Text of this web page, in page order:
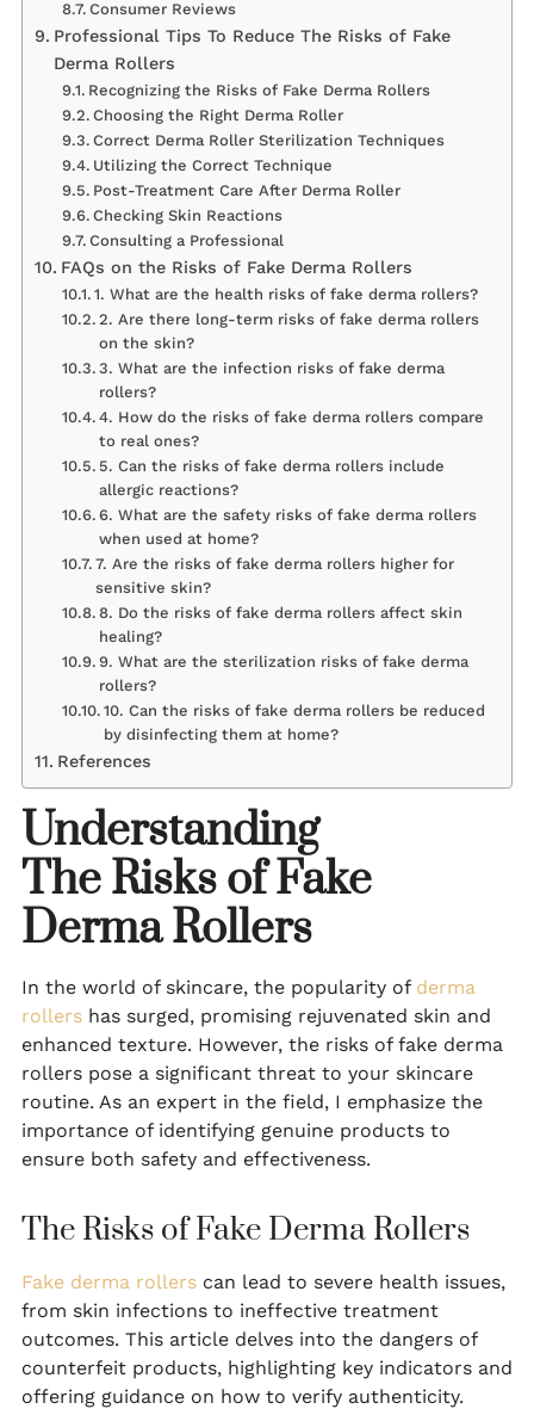
Consumer Reviews
Professional Tips To Reduce The Risks of Fake
Derma Rollers
Recognizing the Risks of Fake Derma Rollers
Choosing the Right Derma Roller
Correct Derma Roller Sterilization Techniques
Utilizing the Correct Technique
Post-Treatment Care After Derma Roller
Checking Skin Reactions
Consulting a Professional
FAQs on the Risks of Fake Derma Rollers
1. What are the health risks of fake derma rollers?
2. Are there long-term risks of fake derma rollers
on the skin?
3. What are the infection risks of fake derma
rollers?
4. How do the risks of fake derma rollers compare
to real ones?
5. Can the risks of fake derma rollers include
allergic reactions?
6. What are the safety risks of fake derma rollers
when used at home?
7. Are the risks of fake derma rollers higher for
sensitive skin?
8. Do the risks of fake derma rollers affect skin
healing?
9. What are the sterilization risks of fake derma
rollers?
10. Can the risks of fake derma rollers be reduced
by disinfecting them at home?
References
Understanding
The Risks of Fake
Derma Rollers
In the world of skincare, the popularity of derma
rollers has surged, promising rejuvenated skin and
enhanced texture. However, the risks of fake derma
rollers pose a significant threat to your skincare
routine. As an expert in the field, I emphasize the
importance of identifying genuine products to
ensure both safety and effectiveness.
The Risks of Fake Derma Rollers
Fake derma rollers can lead to severe health issues,
from skin infections to ineffective treatment
outcomes. This article delves into the dangers of
counterfeit products, highlighting key indicators and
offering guidance on how to verify authenticity.